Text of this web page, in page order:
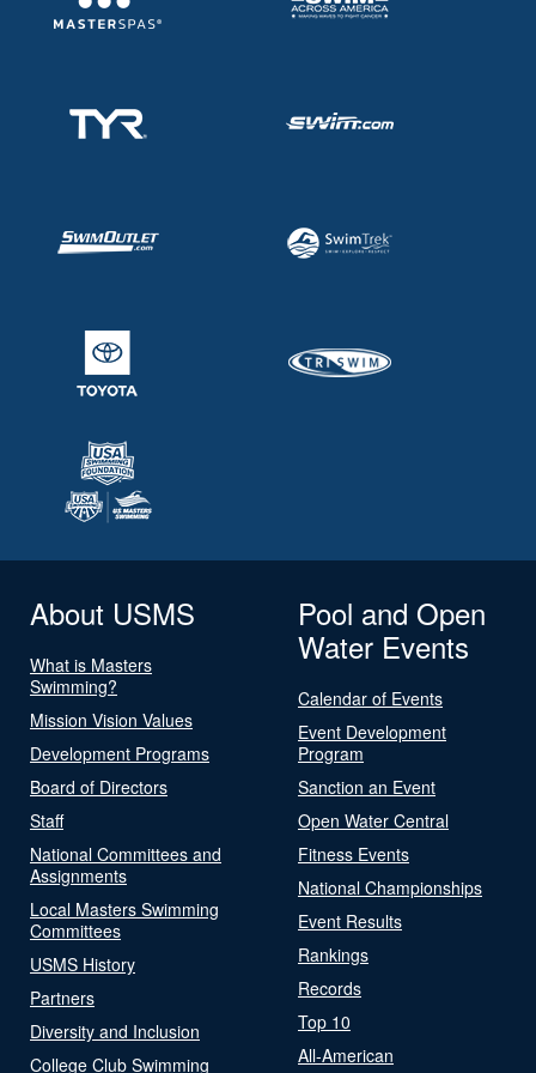
About USMS
What is Masters
Swimming?
Mission Vision Values
Development Programs
Board of Directors
Staff
National Committees and
Assignments
Local Masters Swimming
Committees
USMS History
Partners
Diversity and Inclusion
College Club Swimming
Pool and Open
Water Events
Calendar of Events
Event Development
Program
Sanction an Event
Open Water Central
Fitness Events
National Championships
Event Results
Rankings
Records
Top 10
All-American